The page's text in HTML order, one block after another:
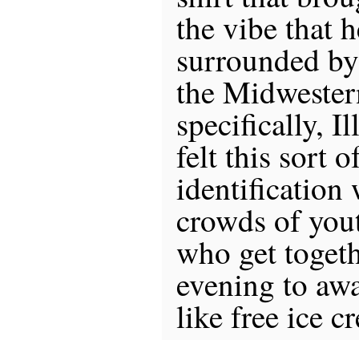
the vibe that
surrounded
the
specifically,
felt this sort
identification
crowds of
who get
evening to
like free ice